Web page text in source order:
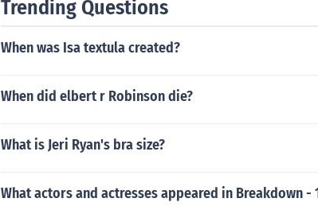
Trending Questions
When was Isa textula created?
When did elbert r Robinson die?
What is Jeri Ryan's bra size?
What actors and actresses appeared in Breakdown -